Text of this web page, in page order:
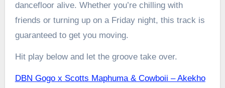
dancefloor alive. Whether you’re chilling with
friends or turning up on a Friday night, this track is
guaranteed to get you moving.
Hit play below and let the groove take over.
DBN Gogo x Scotts Maphuma & Cowboii – Akekho